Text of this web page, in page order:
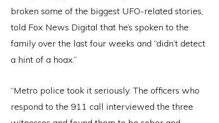
broken some of the biggest UFO-related stories,
told Fox News Digital that he’s spoken to the
family over the last four weeks and “didn’t detect
a hint of a hoax.”
“Metro police took it seriously. The officers who
respond to the 911 call interviewed the three